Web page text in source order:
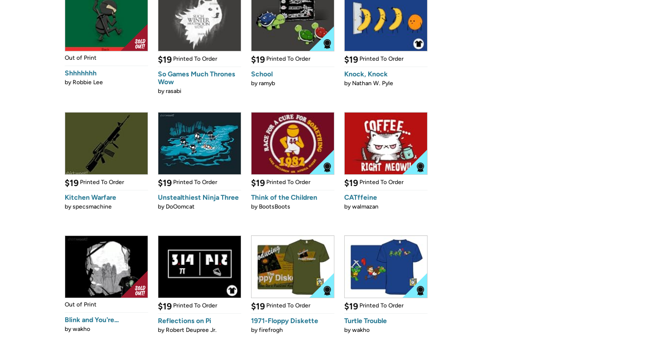
Out of Print
Shhhhhhh
by Robbie Lee
$19 Printed To Order
So Games Much Thrones
Wow
byrasabi
$19 Printed To Order
School
byramyb
$19 Printed To Order
Knock, Knock
by Nathan W. Pyle
$19 Printed To Order
Kitchen Warfare
byspecsmachine
$19 Printed To Order
Unstealthiest Ninja Three
by DoOomcat
$19 Printed To Order
Think of the Children
by BootsBoots
$19 Printed To Order
CATffeine
bywalmazan
Out of Print
Blink and You're...
bywakho
$19 Printed To Order
Reflections on Pi
by Robert Deupree Jr.
$19 Printed To Order
1971-Floppy Diskette
byfirefrogh
$19 Printed To Order
Turtle Trouble
bywakho